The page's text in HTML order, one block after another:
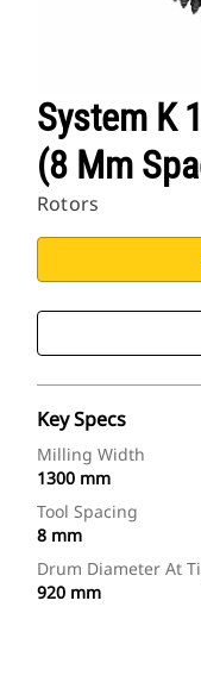
System K
(8 Mm
Rotors
Key Specs
Milling Width
1300 mm
Tool Spacing
8 mm
Drum Diameter At
920 mm